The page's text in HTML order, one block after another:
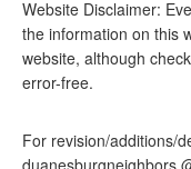
Website Disclaimer:
the information on this
website, although
error-free.
For revision/additions/
duanesburgneighbors